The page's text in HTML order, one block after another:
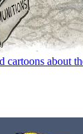
cartoons about